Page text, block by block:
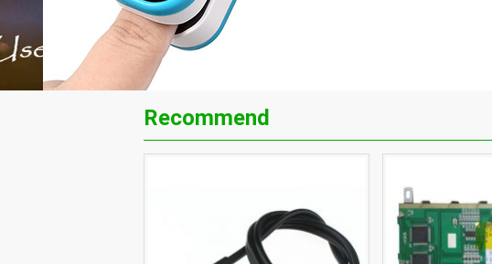
Recommend